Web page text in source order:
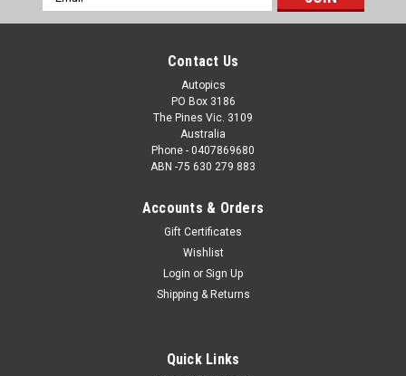
Address
Contact Us
Autopics
PO Box 3186
The Pines Vic. 3109
Australia
Phone - 0407869680
ABN -75 630 279 883
Accounts & Orders
Gift Certificates
Wishlist
Login or Sign Up
Shipping & Returns
Quick Links